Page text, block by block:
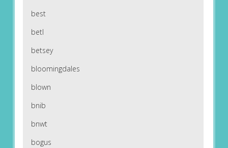
best
betl
betsey
bloomingdales
blown
bnib
bnwt
bogus